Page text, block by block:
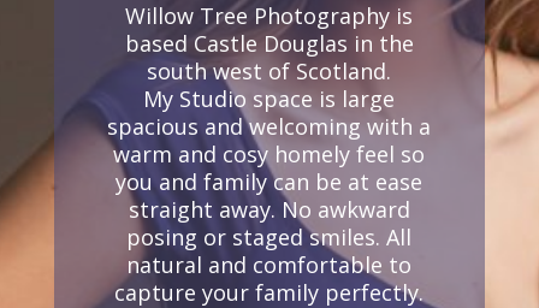
Willow Tree Photography is
based Castle Douglas in the
south west of Scotland.
My Studio space is large
spacious and welcoming with a
warm and cosy homely feel so
you and family can be at ease
straight away. No awkward
posing or staged smiles. All
natural and comfortable to
capture your family perfectly.